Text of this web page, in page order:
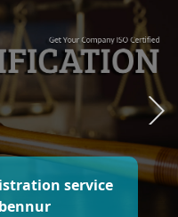
service in
service
service in